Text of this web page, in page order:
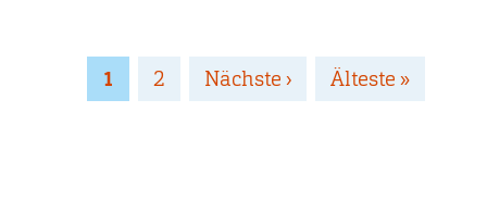
Seitennummerierung
Page
1 Page
2
Nächste
Nächste ›
Letzte
Älteste »